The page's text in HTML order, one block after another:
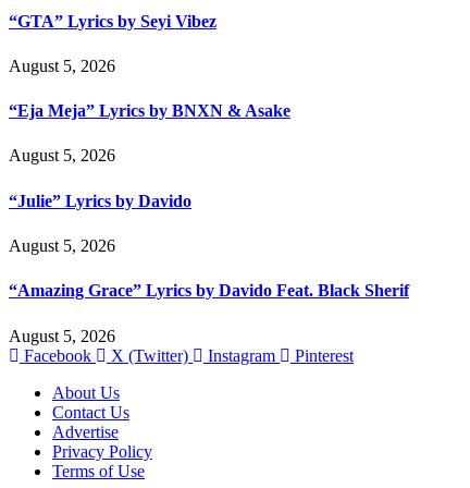
“GTA” Lyrics by Seyi Vibez
August 5, 2026
“Eja Meja” Lyrics by BNXN & Asake
August 5, 2026
“Julie” Lyrics by Davido
August 5, 2026
“Amazing Grace” Lyrics by Davido Feat. Black Sherif
August 5, 2026
Facebook
X (Twitter) Instagram
Pinterest
About Us
Contact Us
Advertise
Privacy Policy
Terms of Use